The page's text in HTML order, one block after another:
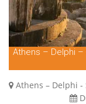
Athens – Delphi
Athens – Delphi -